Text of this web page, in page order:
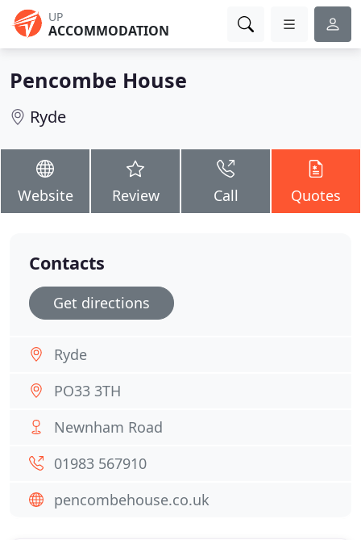
UP
ACCOMMODATION
Pencombe House
Ryde
Website Review Call Quotes
Contacts
Get directions
Ryde
PO33 3TH
Newnham Road
01983 567910
pencombehouse.co.uk